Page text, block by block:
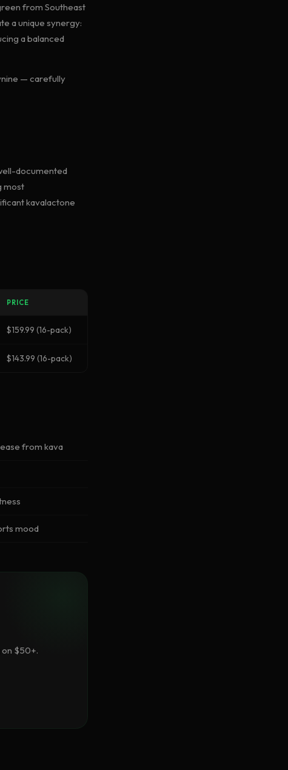
from Southeast
a unique synergy:
a balanced
— carefully
documented
most
kavalactone
PRICE
$159.99 (16-pack)
$143.99 (16-pack)
from kava
mood
$50+.